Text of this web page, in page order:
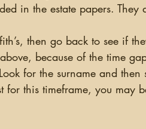
in the estate papers. They
then go back to see if
because of the time
for the surname and
for this timeframe, you may